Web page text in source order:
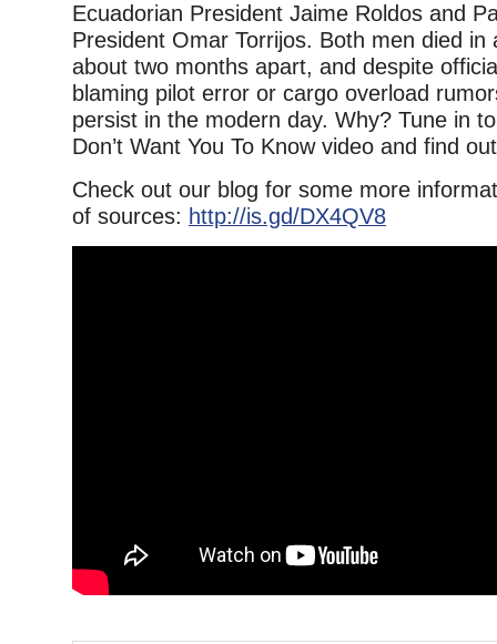
Ecuadorian President Jaime Roldos and
President Omar Torrijos. Both men died in
about two months apart, and despite
blaming pilot error or cargo overload
persist in the modern day. Why? Tune in
Don’t Want You To Know video and find
Check out our blog for some more
of sources: http://is.gd/DX4QV8